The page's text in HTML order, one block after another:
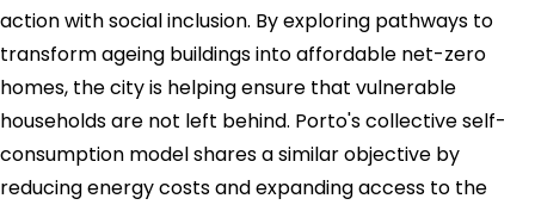
action with social inclusion. By exploring pathways to
transform ageing buildings into affordable net-zero
homes, the city is helping ensure that vulnerable
households are not left behind. Porto's collective self-
consumption model shares a similar objective by
reducing energy costs and expanding access to the